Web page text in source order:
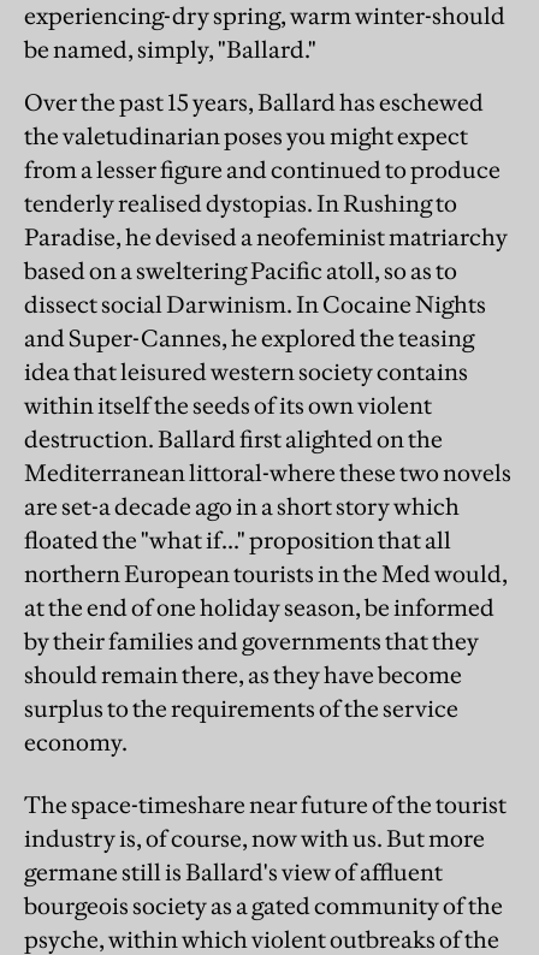
experiencing-dry spring, warm winter-should
be named, simply, "Ballard."
Over the past 15 years, Ballard has eschewed
the valetudinarian poses you might expect
from a lesser figure and continued to produce
tenderly realised dystopias. In Rushing to
Paradise, he devised a neofeminist matriarchy
based on a sweltering Pacific atoll, so as to
dissect social Darwinism. In Cocaine Nights
and Super-Cannes, he explored the teasing
idea that leisured western society contains
within itself the seeds of its own violent
destruction. Ballard first alighted on the
Mediterranean littoral-where these two novels
are set-a decade ago in a short story which
floated the "what if..." proposition that all
northern European tourists in the Med would,
at the end of one holiday season, be informed
by their families and governments that they
should remain there, as they have become
surplus to the requirements of the service
economy.
The space-timeshare near future of the tourist
industry is, of course, now with us. But more
germane still is Ballard's view of affluent
bourgeois society as a gated community of the
psyche, within which violent outbreaks of the